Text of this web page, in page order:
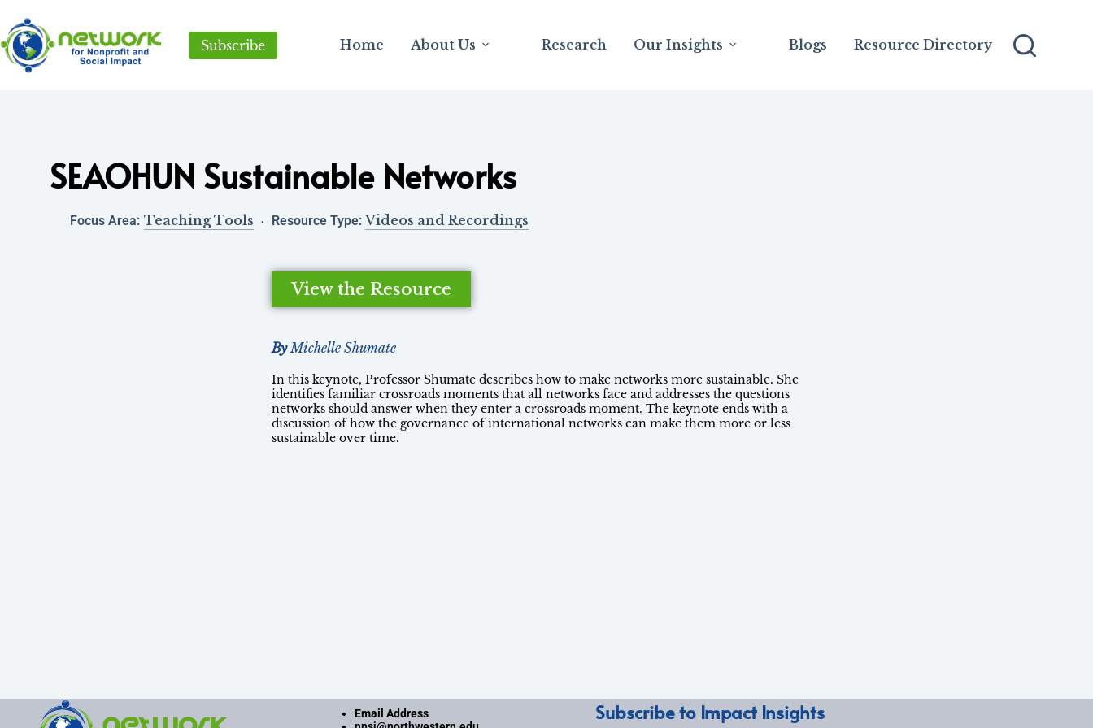
Subscribe Home About Us Research Our Insights Blogs Resource Directory
SEAOHUN Sustainable Networks
Focus Area: Teaching Tools Resource Type: Videos and Recordings
View the Resource
ByMichelle Shumate
In this keynote, Professor Shumate describes how to make networks more sustainable. She
identifies familiar crossroads moments that all networks face and addresses the questions
networks should answer when they enter a crossroads moment. The keynote ends with a
discussion of how the governance of international networks can make them more or less
sustainable over time.
Email Address
Subscribe to Impact Insights